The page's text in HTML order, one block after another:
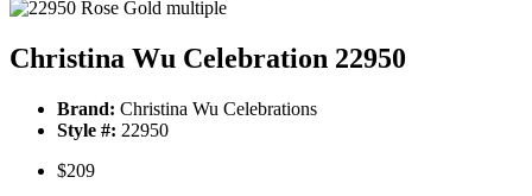
Christina Wu Celebration 22950
Brand: Christina Wu Celebrations
Style #: 22950
$209